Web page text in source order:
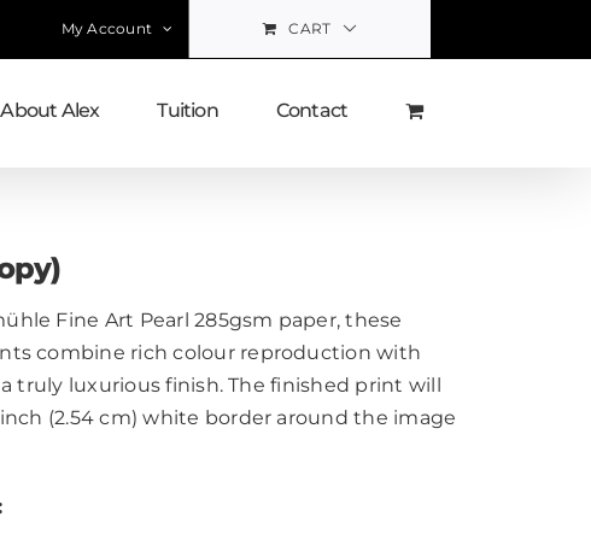
My Account CART
About Alex Tuition Contact
Fine Art Pearl 285gsm paper, these
combine rich colour reproduction with
truly luxurious finish. The finished print will
inch (2.54 cm) white border around the image